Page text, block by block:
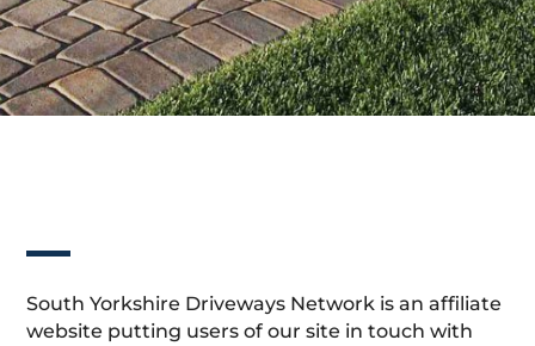
South Yorkshire Driveways Network is an affiliate
website putting users of our site in touch with